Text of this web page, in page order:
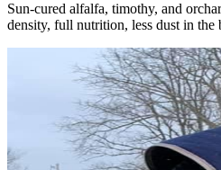
Sun-cured alfalfa, timothy, and
density, full nutrition, less dust in the